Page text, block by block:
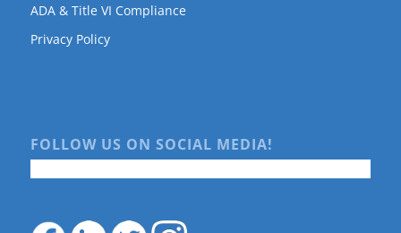
ADA & Title VI Compliance
Privacy Policy
FOLLOW US ON SOCIAL MEDIA!